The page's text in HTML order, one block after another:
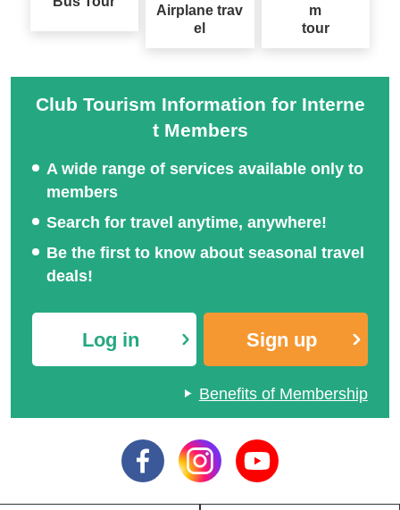
Airplane trav
el
m
tour
Club Tourism Information for Interne
t Members
A wide range of services available only to
members
Search for travel anytime, anywhere!
Be the first to know about seasonal travel
deals!
Log in Sign up
Benefits of Membership